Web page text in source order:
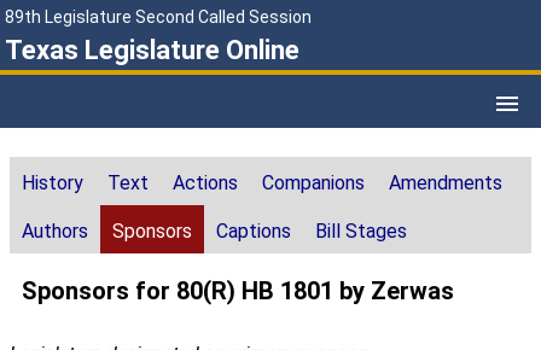
89th Legislature Second Called Session
Texas Legislature Online
History Text Actions Companions Amendments
Authors Sponsors Captions Bill Stages
Sponsors for 80(R) HB 1801 by Zerwas